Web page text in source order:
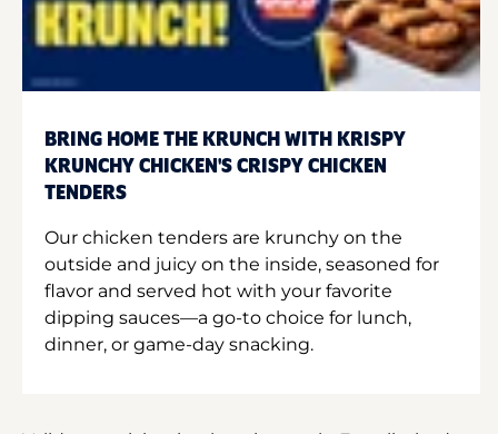
BRING HOME THE KRUNCH WITH KRISPY
KRUNCHY CHICKEN'S CRISPY CHICKEN
TENDERS
Our chicken tenders are krunchy on the
outside and juicy on the inside, seasoned for
flavor and served hot with your favorite
dipping sauces—a go-to choice for lunch,
dinner, or game-day snacking.